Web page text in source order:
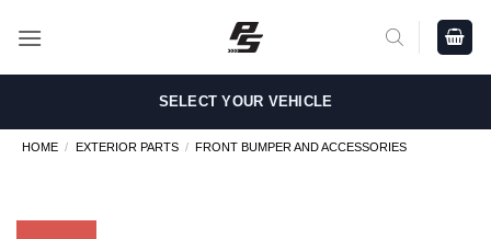
SELECT YOUR VEHICLE
HOME / EXTERIOR PARTS / FRONT BUMPER AND ACCESSORIES